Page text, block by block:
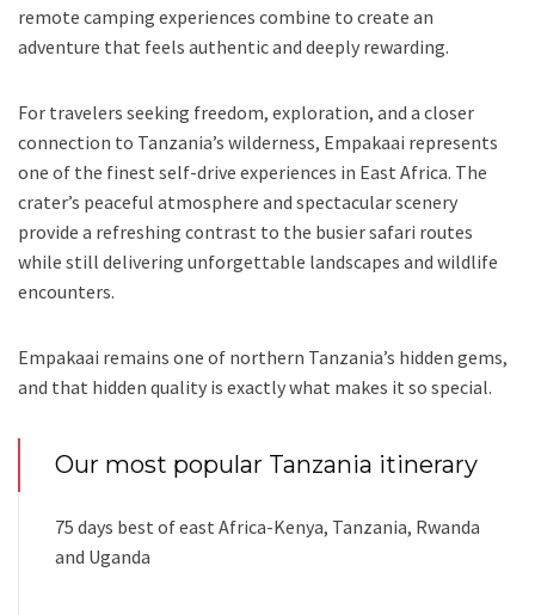
remote camping experiences combine to create an
adventure that feels authentic and deeply rewarding.
For travelers seeking freedom, exploration, and a closer
connection to Tanzania’s wilderness, Empakaai represents
one of the finest self-drive experiences in East Africa. The
crater’s peaceful atmosphere and spectacular scenery
provide a refreshing contrast to the busier safari routes
while still delivering unforgettable landscapes and wildlife
encounters.
Empakaai remains one of northern Tanzania’s hidden gems,
and that hidden quality is exactly what makes it so special.
Our most popular Tanzania itinerary
75 days best of east Africa-Kenya, Tanzania, Rwanda
and Uganda